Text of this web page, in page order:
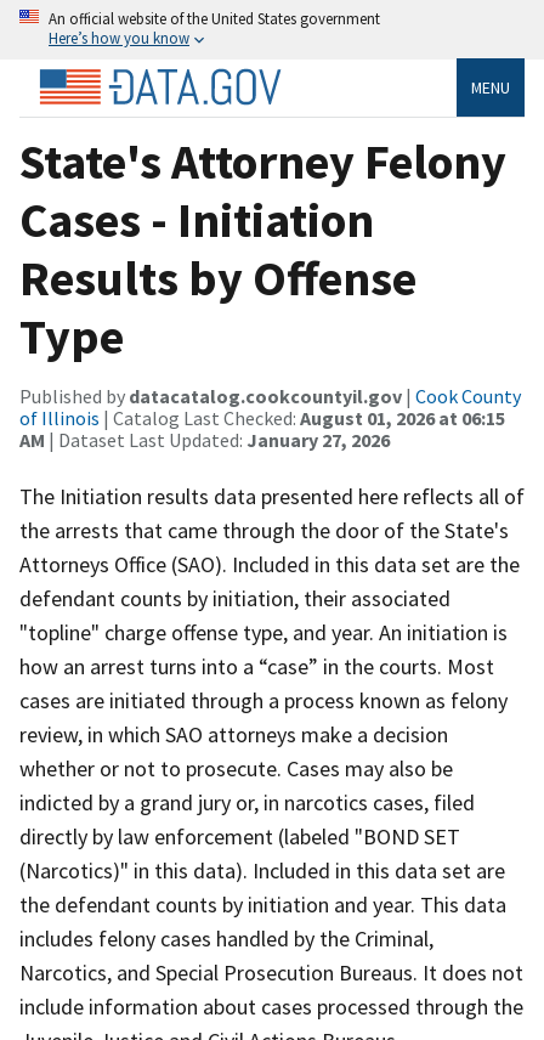
An official website of the United States government
Here’s how you know
MENU
State's Attorney Felony
Cases - Initiation
Results by Offense
Type
Published by datacatalog.cookcountyil.gov | Cook County
of Illinois | Catalog Last Checked: August 01, 2026 at 06:15
AM | Dataset Last Updated: January 27, 2026
The Initiation results data presented here reflects all of
the arrests that came through the door of the State's
Attorneys Office (SAO). Included in this data set are the
defendant counts by initiation, their associated
"topline" charge offense type, and year. An initiation is
how an arrest turns into a “case” in the courts. Most
cases are initiated through a process known as felony
review, in which SAO attorneys make a decision
whether or not to prosecute. Cases may also be
indicted by a grand jury or, in narcotics cases, filed
directly by law enforcement (labeled "BOND SET
(Narcotics)" in this data). Included in this data set are
the defendant counts by initiation and year. This data
includes felony cases handled by the Criminal,
Narcotics, and Special Prosecution Bureaus. It does not
include information about cases processed through the